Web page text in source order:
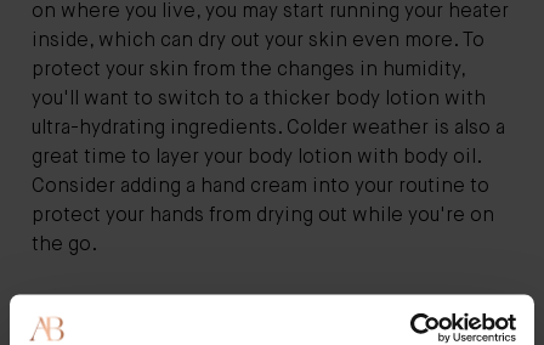
on where you live, you may start running your heater
inside, which can dry out your skin even more. To
protect your skin from the changes in humidity,
you'll want to switch to a thicker body lotion with
ultra-hydrating ingredients. Colder weather is also a
great time to layer your body lotion with body oil.
Consider adding a hand cream into your routine to
protect your hands from drying out while you're on
the go.
Summer and Spring